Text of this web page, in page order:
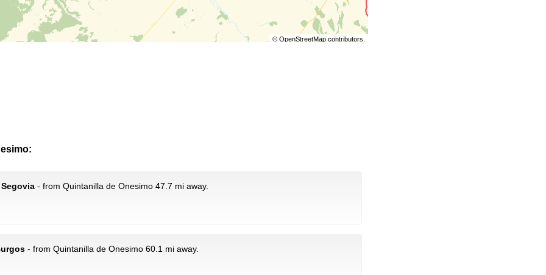
© OpenStreetMapcontributors.
- from Quintanilla de Onesimo 47.7 mi away.
- from Quintanilla de Onesimo 60.1 mi away.